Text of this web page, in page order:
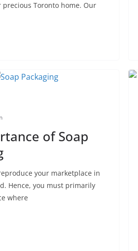
Toronto home. Our
of Soap
your marketplace in
Hence, you must primarily
where